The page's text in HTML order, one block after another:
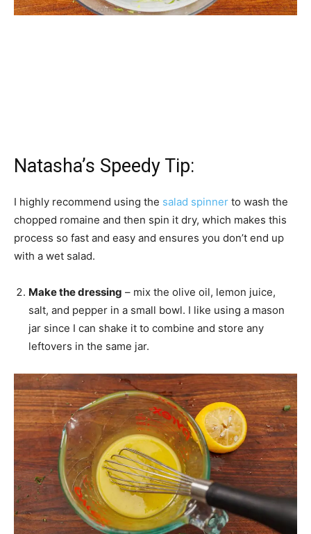
Natasha’s Speedy Tip:
I highly recommend using the salad spinner to wash the
chopped romaine and then spin it dry, which makes this
process so fast and easy and ensures you don’t end up
with a wet salad.
Make the dressing – mix the olive oil, lemon juice,
salt, and pepper in a small bowl. I like using a mason
jar since I can shake it to combine and store any
leftovers in the same jar.